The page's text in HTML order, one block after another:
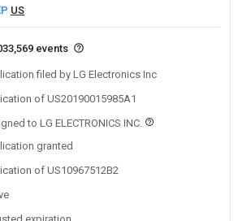
US
events
filed by LG Electronics Inc
of US20190015985A1
to LG ELECTRONICS INC.
granted
of US10967512B2